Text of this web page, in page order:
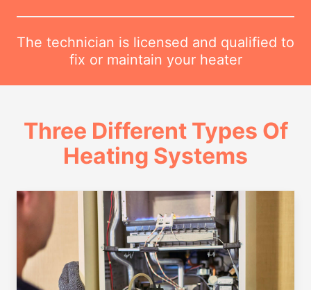
The technician is licensed and qualified to
fix or maintain your heater
Three Different Types Of
Heating Systems